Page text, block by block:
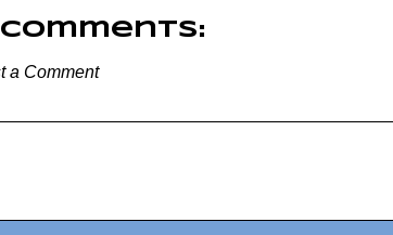
comments:
a Comment